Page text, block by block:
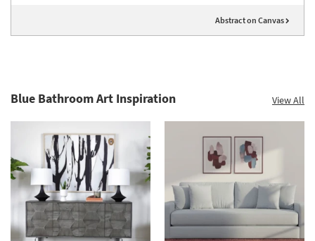
Abstract on Canvas
Blue Bathroom Art Inspiration View All